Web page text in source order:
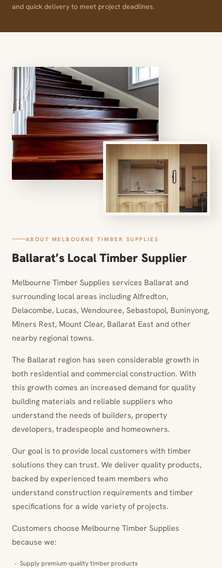
and quick delivery to meet project deadlines.
ABOUT MELBOURNE TIMBER SUPPLIES
Ballarat’s Local Timber Supplier
Melbourne Timber Supplies services Ballarat and
surrounding local areas including Alfredton,
Delacombe, Lucas, Wendouree, Sebastopol, Buninyong,
Miners Rest, Mount Clear, Ballarat East and other
nearby regional towns.
The Ballarat region has seen considerable growth in
both residential and commercial construction. With
this growth comes an increased demand for quality
building materials and reliable suppliers who
understand the needs of builders, property
developers, tradespeople and homeowners.
Our goal is to provide local customers with timber
solutions they can trust. We deliver quality products,
backed by experienced team members who
understand construction requirements and timber
specifications for a wide variety of projects.
Customers choose Melbourne Timber Supplies
because we:
Supply premium-quality timber products